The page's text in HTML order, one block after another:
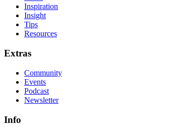
Inspiration
Insight
Tips
Resources
Extras
Community
Events
Podcast
Newsletter
Info